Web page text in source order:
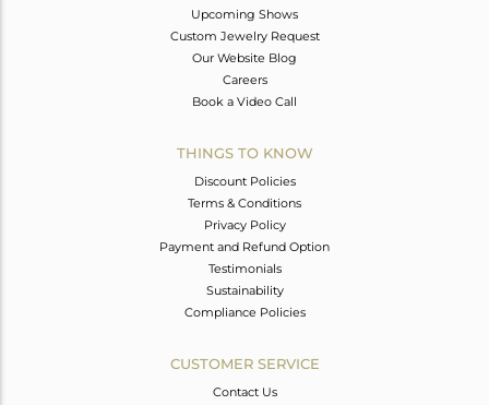
Upcoming Shows
Custom Jewelry Request
Our Website Blog
Careers
Book a Video Call
THINGS TO KNOW
Discount Policies
Terms & Conditions
Privacy Policy
Payment and Refund Option
Testimonials
Sustainability
Compliance Policies
CUSTOMER SERVICE
Contact Us